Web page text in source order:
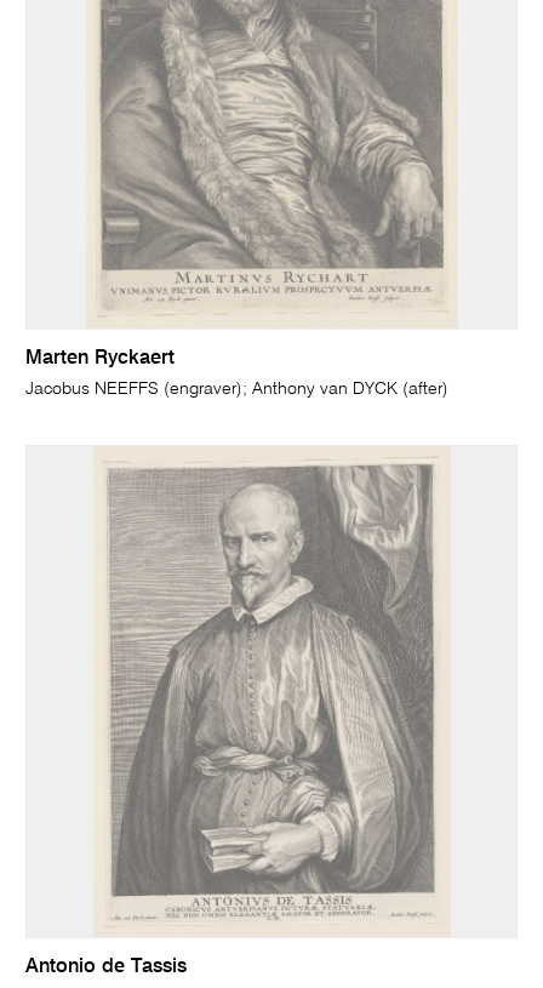
Marten Ryckaert
Jacobus NEEFFS (engraver); Anthony van DYCK (after)
Antonio de Tassis